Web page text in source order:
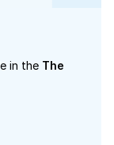
in the The